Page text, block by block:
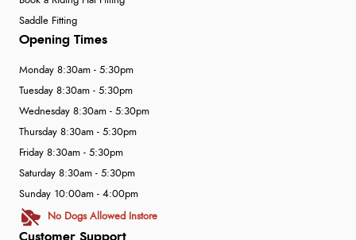
Saddle Fitting
Customer Support
Opening Times
Monday 8:30am - 5:30pm
Tuesday 8:30am - 5:30pm
Wednesday 8:30am - 5:30pm
Thursday 8:30am - 5:30pm
Friday 8:30am - 5:30pm
Saturday 8:30am - 5:30pm
Sunday 10:00am - 4:00pm
No Dogs Allowed Instore